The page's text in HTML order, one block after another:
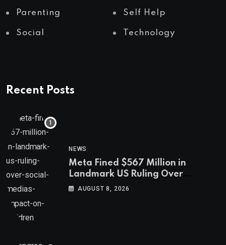
Parenting Self Help
Social Technology
Recent Posts
NEWS
Meta Fined $567 Million in
Landmark US Ruling Over
Social Media’s Impact on Children
AUGUST 8, 2026